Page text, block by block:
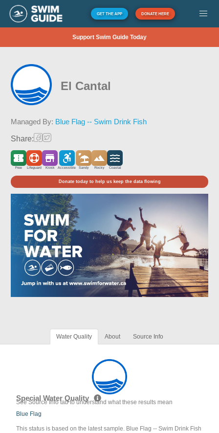
GET THE APP DONATE HERE
Support Swim Guide Today
El Cantal
Managed By: Blue Flag -- Swim Drink Fish
Share:
Free Lifeguard Kiosk Accessible Sandy Rocky Coastal
Donate today to help us keep the data flowing
Water Quality About Source Info
Special Water Quality
See Source Info tab to understand what these results mean
Blue Flag
This status is based on the latest sample. Blue Flag -- Swim Drink Fish